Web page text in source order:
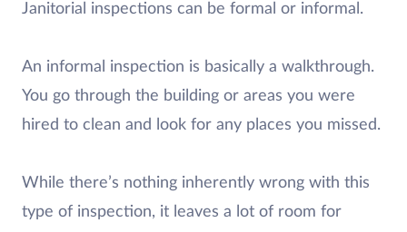
Janitorial inspections can be formal or informal.
An informal inspection is basically a walkthrough.
You go through the building or areas you were
hired to clean and look for any places you missed.
While there’s nothing inherently wrong with this
type of inspection, it leaves a lot of room for